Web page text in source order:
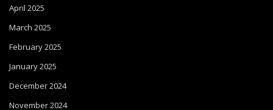
April 2025
March 2025
February 2025
January 2025
December 2024
November 2024